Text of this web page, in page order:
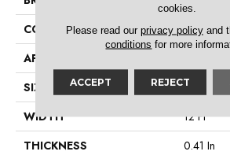
CONSTRUCTION
Texture
APPLICATION
SIZE
12 Ft
WIDTH
12 Ft
THICKNESS
0.41 In
cookies.
Please read our privacy policyand
conditions for more
ACCEPT REJECT